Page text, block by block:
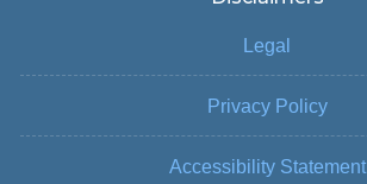
Legal
Privacy Policy
Accessibility Statement